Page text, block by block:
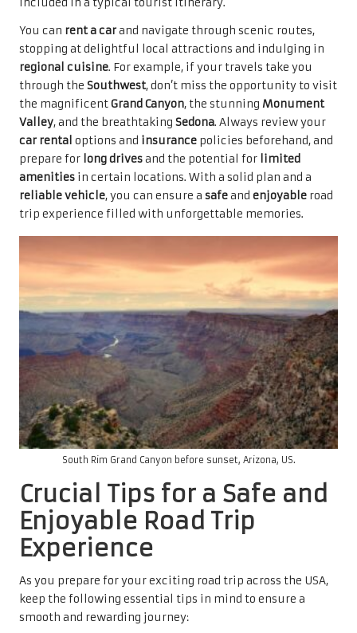
included in a typical tourist itinerary.
You can rent a carand navigate through scenic routes,
stopping at delightful local attractions and indulging in
regional cuisine. For example, if your travels take you
through the Southwest, don’t miss the opportunity to visit
the magnificentGrand Canyon, the stunning Monument
Valley, and the breathtaking Sedona. Always review your
car rental options and insurance policies beforehand, and
prepare for long drivesand the potential for limited
amenities in certain locations. With a solid plan and a
reliable vehicle, you can ensure a safeand enjoyable road
trip experience filled with unforgettable memories.
South Rim Grand Canyon before sunset, Arizona, US.
Crucial Tips for a Safe and
Enjoyable Road Trip
Experience
As you prepare for your exciting road trip across the USA,
keep the following essential tips in mind to ensure a
smooth and rewarding journey: